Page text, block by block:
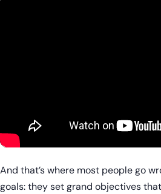
And that’s where most people go
goals: they set grand objectives